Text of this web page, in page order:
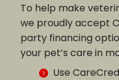
To help make
we proudly accept
party financing
your pet’s care in
Use